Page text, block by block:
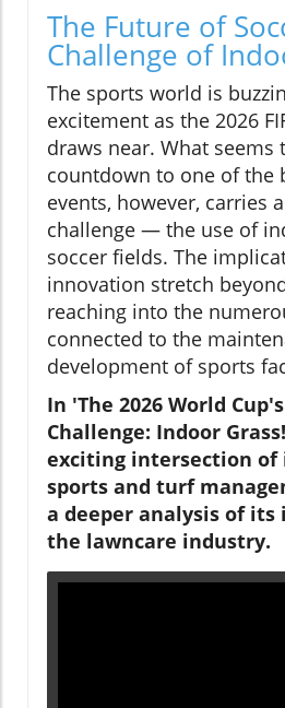
The Future of
Challenge of
The sports world is
excitement as the 2026
draws near. What seems
countdown to one of the
events, however, carries
challenge — the use of
soccer fields. The
innovation stretch
reaching into the
connected to the
development of sports
In 'The 2026 World Cup's
Challenge: Indoor
exciting intersection
sports and turf
a deeper analysis of
the lawncare industry.